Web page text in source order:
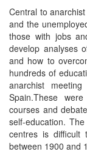
Central to
and the
those with jobs
develop analyses
and how to
hundreds of
anarchist
Spain.These
courses and
self-education.
centres is difficult
between 1900 and